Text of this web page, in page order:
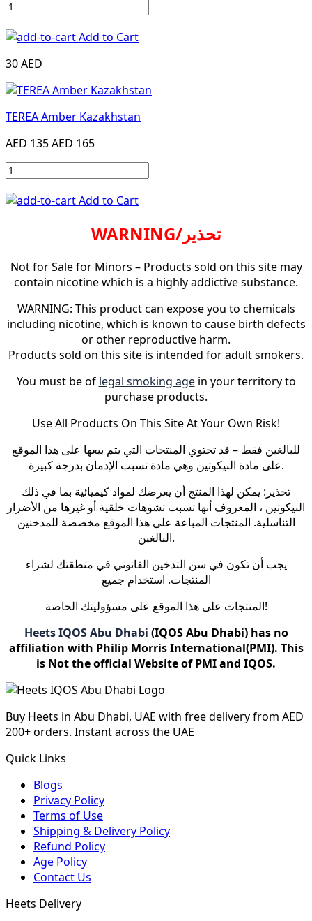
Add to Cart
30 AED
TEREA Amber Kazakhstan
AED 135AED 165
Add to Cart
WARNING/تحذير
Not for Sale for Minors – Products sold on this site may
contain nicotine which is a highly addictive substance.
WARNING: This product can expose you to chemicals
including nicotine, which is known to cause birth defects
or other reproductive harm.
Products sold on this site is intended for adult smokers.
You must be of legal smoking agein your territory to
purchase products.
Use All Products On This Site At Your Own Risk!
للبالغين فقط – قد تحتوي المنتجات التي يتم بيعها على هذا الموقع
على مادة النيكوتين وهي مادة تسبب الإدمان بدرجة كبيرة.
تحذير: يمكن لهذا المنتج أن يعرضك لمواد كيميائية بما في ذلك
النيكوتين ، المعروف أنها تسبب تشوهات خلقية أو غيرها من الأضرار
التناسلية. المنتجات المباعة على هذا الموقع مخصصة للمدخنين
البالغين.
يجب أن تكون في سن التدخين القانوني في منطقتك لشراء
المنتجات. استخدام جميع
المنتجات على هذا الموقع على مسؤوليتك الخاصة!
Heets IQOS Abu Dhabi (IQOS Abu Dhabi) has no
affiliation with Philip Morris International(PMI). This
is Not the official Website of PMI and IQOS.
Buy Heets in Abu Dhabi, UAE with free delivery from AED
200+ orders. Instant across the UAE
Quick Links
Blogs
Privacy Policy
Terms of Use
Shipping & Delivery Policy
Refund Policy
Age Policy
Contact Us
Heets Delivery